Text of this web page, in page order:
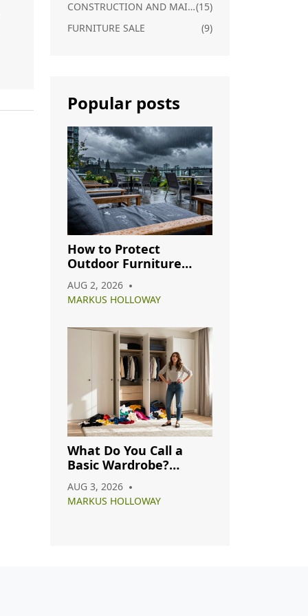
CONSTRUCTION AND MAINTENANCE(15)
FURNITURE SALE
(9)
Popular posts
How to Protect
Outdoor Furniture
from Rain: A Complete
Care Guide
AUG 2, 2026
MARKUS HOLLOWAY
What Do You Call a
Basic Wardrobe?
Capsule, Essential, and
Minimalist Closets
AUG 3, 2026
MARKUS HOLLOWAY